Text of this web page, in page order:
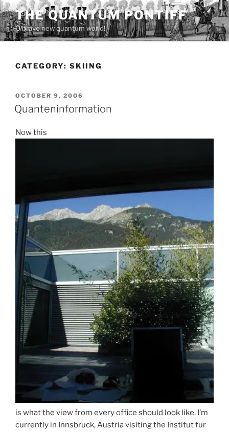
Skip
to
content
THE QUANTUM PONTIFF
O brave new quantum world!
CATEGORY: SKIING
POSTED
ON
OCTOBER 9, 2006
Quanteninformation
Now this
is what the view from every office should look like. I’m
currently in Innsbruck, Austria visiting the Institut fur